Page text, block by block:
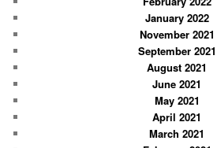
January 2022
November 2021
September 2021
August 2021
June 2021
May 2021
April 2021
March 2021